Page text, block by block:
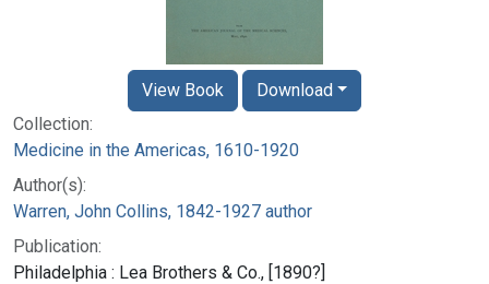
Collection:
Medicine in the Americas, 1610-1920
Author(s):
Warren, John Collins, 1842-1927 author
Publication:
Philadelphia : Lea Brothers & Co., [1890?]
View Book Download